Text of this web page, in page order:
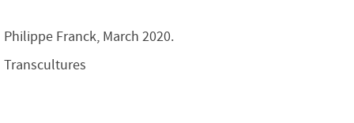
Philippe Franck, March 2020.
Transcultures